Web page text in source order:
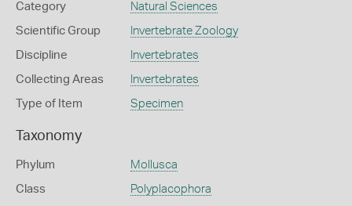
Category Natural Sciences
Scientific Group Invertebrate Zoology
Discipline Invertebrates
Collecting Areas Invertebrates
Type of Item Specimen
Taxonomy
Phylum Mollusca
Class Polyplacophora